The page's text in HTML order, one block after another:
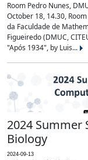
Room Pedro Nunes,
October 18, 14.30,
da Faculdade de
Figueiredo (DMUC,
"Após 1934", by Luis...
2024 Summer
Biology
2024-09-13